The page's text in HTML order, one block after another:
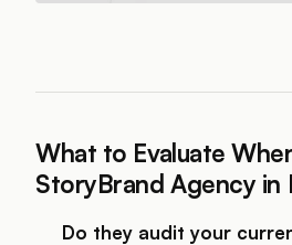
What to Evaluate
StoryBrand Agency in
Do they audit your